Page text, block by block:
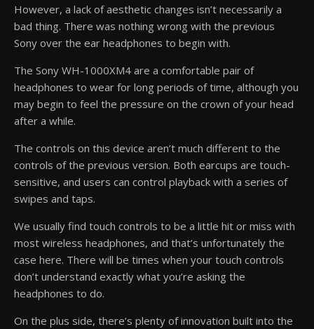
However, a lack of aesthetic changes isn’t necessarily a
bad thing. There was nothing wrong with the previous
Sony over the ear headphones to begin with.
The Sony WH-1000XM4 are a comfortable pair of
headphones to wear for long periods of time, although you
may begin to feel the pressure on the crown of your head
after a while.
The controls on this device aren’t much different to the
controls of the previous version. Both earcups are touch-
sensitive, and users can control playback with a series of
swipes and taps.
We usually find touch controls to be a little hit or miss with
most wireless headphones, and that’s unfortunately the
case here. There will be times when your touch controls
don’t understand exactly what you’re asking the
headphones to do.
On the plus side, there’s plenty of innovation built into the